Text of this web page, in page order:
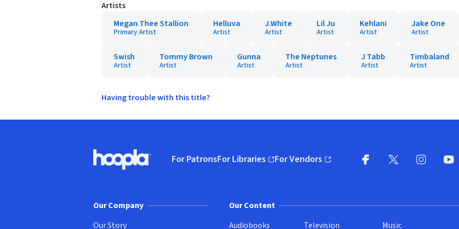
Artists
Megan Thee Stallion
Primary Artist
Helluva
Artist
J.White
Artist
Lil Ju
Artist
Kehlani
Artist
Jake One
Artist
Swish
Artist
Tommy Brown
Artist
Gunna
Artist
The Neptunes
Artist
J Tabb
Artist
Timbaland
Artist
Having trouble with this title?
Hoopla logo, Go to homepage
For PatronsFor Libraries
(opens in new window)
For Vendors
(opens in new window)
Our Company
Our Story
Our Content
Audiobooks
Television Music